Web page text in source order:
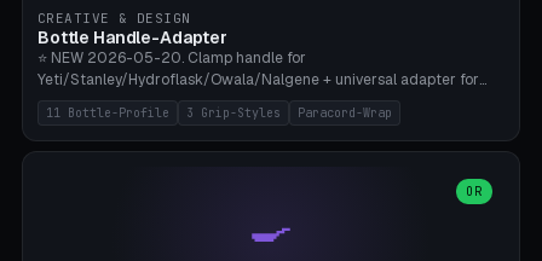
Bambu A1/X1C.
CREATIVE & DESIGN
Bottle Handle-Adapter
⭐ NEW 2026-05-20. Clamp handle for
Yeti/Stanley/Hydroflask/Owala/Nalgene + universal adapter for
handleless bottles. 8 templates with correct body diameter values:
Yeti 30oz (Ø90), Stanley 40oz Big (Ø96), Hydroflask 32 Wide (Ø88),
Hydroflask 40 Wide (Ø95) Paracord, Owala 32oz, Klean Kanteen 24
custom (50-115mm). 3 grip styles: Ergo (thumb grooves), Paracord
Wrap (6× Ø3mm holes for 550 cord), Minimal. Parametric wrap
angle 180-280° (230° = standard captive clamp), handle width 22-
11 Bottle-Profile 3 Grip-Styles Paracord-Wrap
🍳
OR